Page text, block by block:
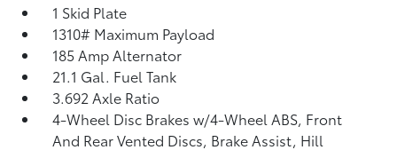
1 Skid Plate
1310# Maximum Payload
185 Amp Alternator
21.1 Gal. Fuel Tank
3.692 Axle Ratio
4-Wheel Disc Brakes w/4-Wheel ABS, Front
And Rear Vented Discs, Brake Assist, Hill